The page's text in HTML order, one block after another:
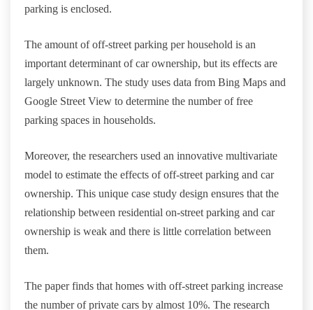
parking is enclosed.
The amount of off-street parking per household is an
important determinant of car ownership, but its effects are
largely unknown. The study uses data from Bing Maps and
Google Street View to determine the number of free
parking spaces in households.
Moreover, the researchers used an innovative multivariate
model to estimate the effects of off-street parking and car
ownership. This unique case study design ensures that the
relationship between residential on-street parking and car
ownership is weak and there is little correlation between
them.
The paper finds that homes with off-street parking increase
the number of private cars by almost 10%. The research